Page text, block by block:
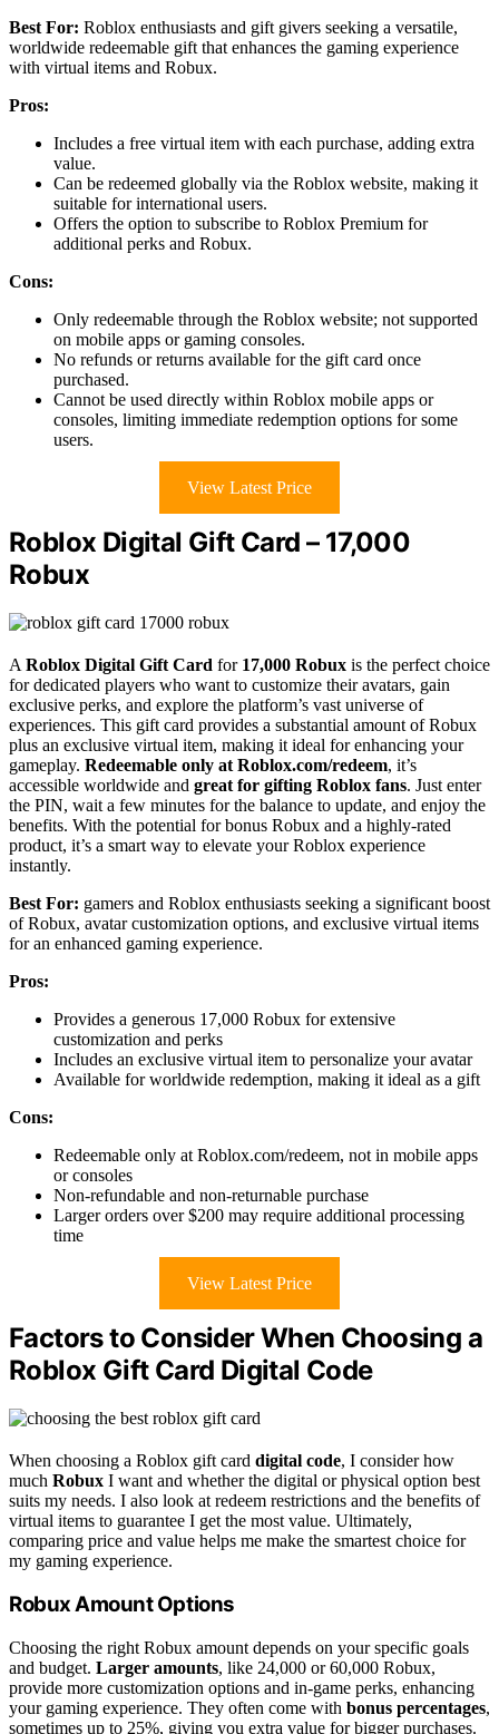
Best For: Roblox enthusiasts and gift givers seeking a versatile,
worldwide redeemable gift that enhances the gaming experience
with virtual items and Robux.
Pros:
Includes a free virtual item with each purchase, adding extra
value.
Can be redeemed globally via the Roblox website, making it
suitable for international users.
Offers the option to subscribe to Roblox Premium for
additional perks and Robux.
Cons:
Only redeemable through the Roblox website; not supported
on mobile apps or gaming consoles.
No refunds or returns available for the gift card once
purchased.
Cannot be used directly within Roblox mobile apps or
consoles, limiting immediate redemption options for some
users.
View Latest Price
Roblox Digital Gift Card – 17,000
Robux
A Roblox Digital Gift Card for 17,000 Robux is the perfect choice
for dedicated players who want to customize their avatars, gain
exclusive perks, and explore the platform’s vast universe of
experiences. This gift card provides a substantial amount of Robux
plus an exclusive virtual item, making it ideal for enhancing your
gameplay. Redeemable only at Roblox.com/redeem, it’s
accessible worldwide and great for gifting Roblox fans. Just enter
the PIN, wait a few minutes for the balance to update, and enjoy the
benefits. With the potential for bonus Robux and a highly-rated
product, it’s a smart way to elevate your Roblox experience
instantly.
Best For: gamers and Roblox enthusiasts seeking a significant boost
of Robux, avatar customization options, and exclusive virtual items
for an enhanced gaming experience.
Pros:
Provides a generous 17,000 Robux for extensive
customization and perks
Includes an exclusive virtual item to personalize your avatar
Available for worldwide redemption, making it ideal as a gift
Cons:
Redeemable only at Roblox.com/redeem, not in mobile apps
or consoles
Non-refundable and non-returnable purchase
Larger orders over $200 may require additional processing
time
View Latest Price
Factors to Consider When Choosing a
Roblox Gift Card Digital Code
When choosing a Roblox gift card digital code, I consider how
much Robux I want and whether the digital or physical option best
suits my needs. I also look at redeem restrictions and the benefits of
virtual items to guarantee I get the most value. Ultimately,
comparing price and value helps me make the smartest choice for
my gaming experience.
Robux Amount Options
Choosing the right Robux amount depends on your specific goals
and budget. Larger amounts, like 24,000 or 60,000 Robux,
provide more customization options and in-game perks, enhancing
your gaming experience. They often come with bonus percentages,
sometimes up to 25%, giving you extra value for bigger purchases.